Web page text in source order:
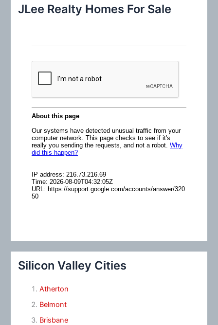
c
JLee Realty Homes For Sale
Silicon Valley Cities
Atherton
Belmont
Brisbane